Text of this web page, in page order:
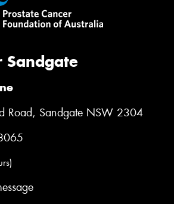
Sandgate
Road, Sandgate NSW 2304